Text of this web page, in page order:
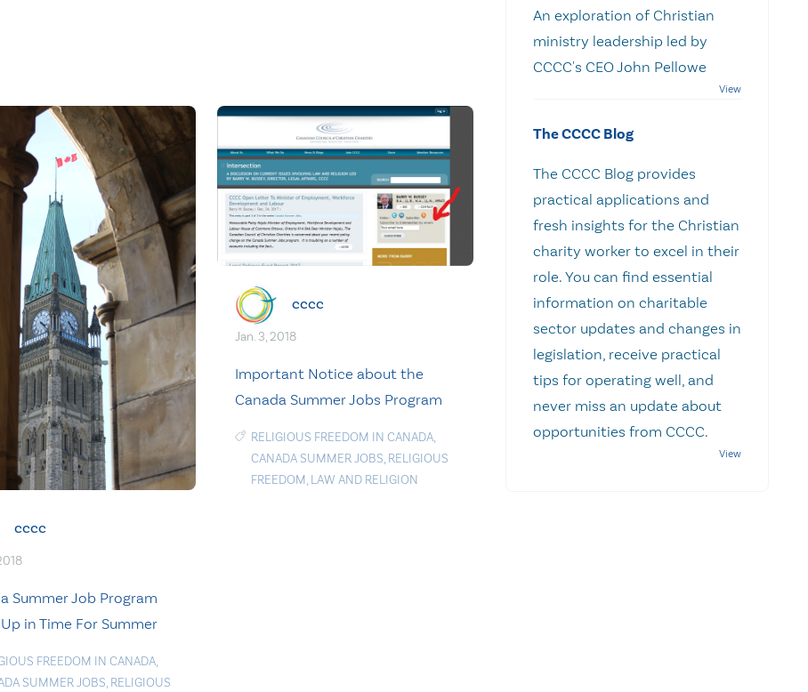
cccc
Summer Job Program
in Time For Summer
FREEDOM IN CANADA,
SUMMER JOBS, RELIGIOUS
cccc
Jan. 3, 2018
Important Notice about the
Canada Summer Jobs Program
RELIGIOUS FREEDOM IN CANADA,
CANADA SUMMER JOBS, RELIGIOUS
FREEDOM, LAW AND RELIGION
An exploration of Christian
ministry leadership led by
CCCC's CEO John Pellowe
The CCCC Blog
The CCCC Blog provides
practical applications and
fresh insights for the Christian
charity worker to excel in their
role. You can find essential
information on charitable
sector updates and changes in
legislation, receive practical
tips for operating well, and
never miss an update about
opportunities from CCCC.